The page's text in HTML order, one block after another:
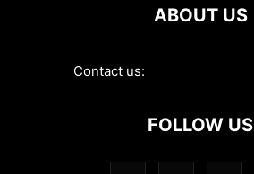
ABOUT US
Contact us:
FOLLOW US